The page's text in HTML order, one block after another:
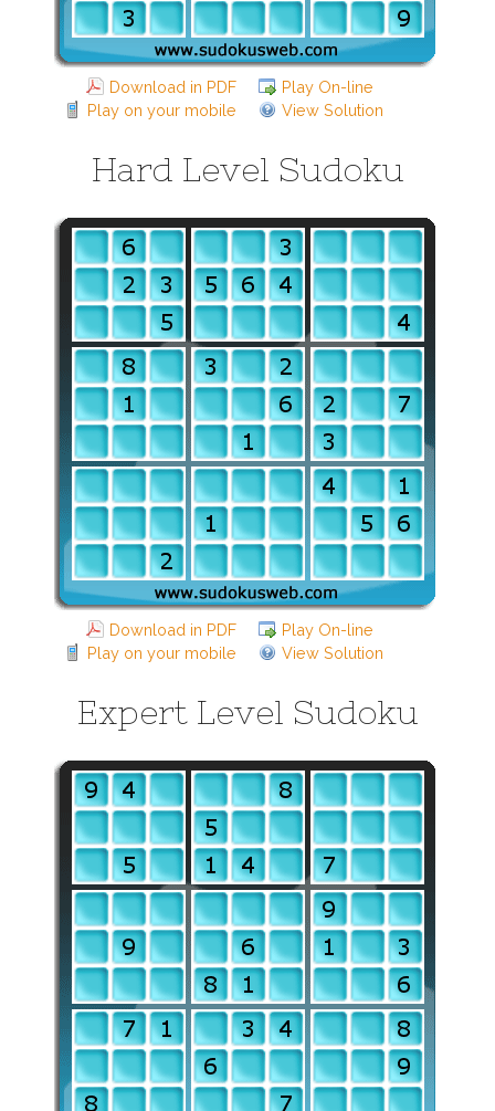
Download in PDF
Play On-line
Play on your mobile
View Solution
Hard Level Sudoku
Download in PDF
Play On-line
Play on your mobile
View Solution
Expert Level Sudoku